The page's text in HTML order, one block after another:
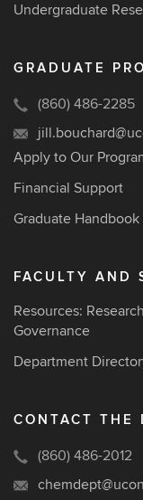
Undergraduate
GRADUATE
(860) 486-2285
Apply to Our
Financial Support
Graduate Handbook
FACULTY AND
Resources:
Governance
Department
CONTACT THE
(860) 486-2012